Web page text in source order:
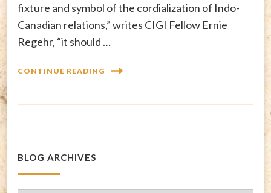
fixture and symbol of the cordialization of Indo-
Canadian relations,” writes CIGI Fellow Ernie
Regehr, “it should …
CONTINUE READING
BLOG ARCHIVES